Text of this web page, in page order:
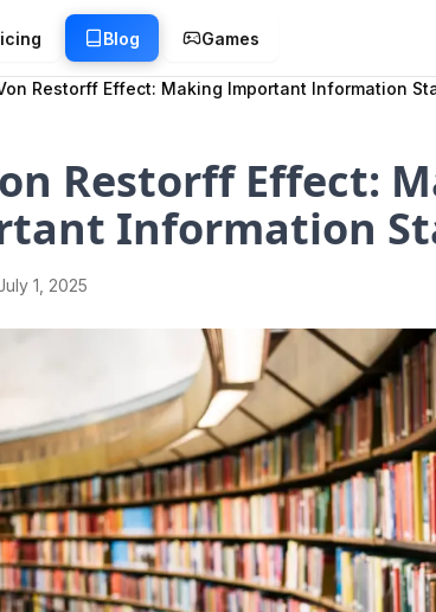
Blog Games
Restorff Effect: Making Important Information
Restorff Effect:
Information
1, 2025